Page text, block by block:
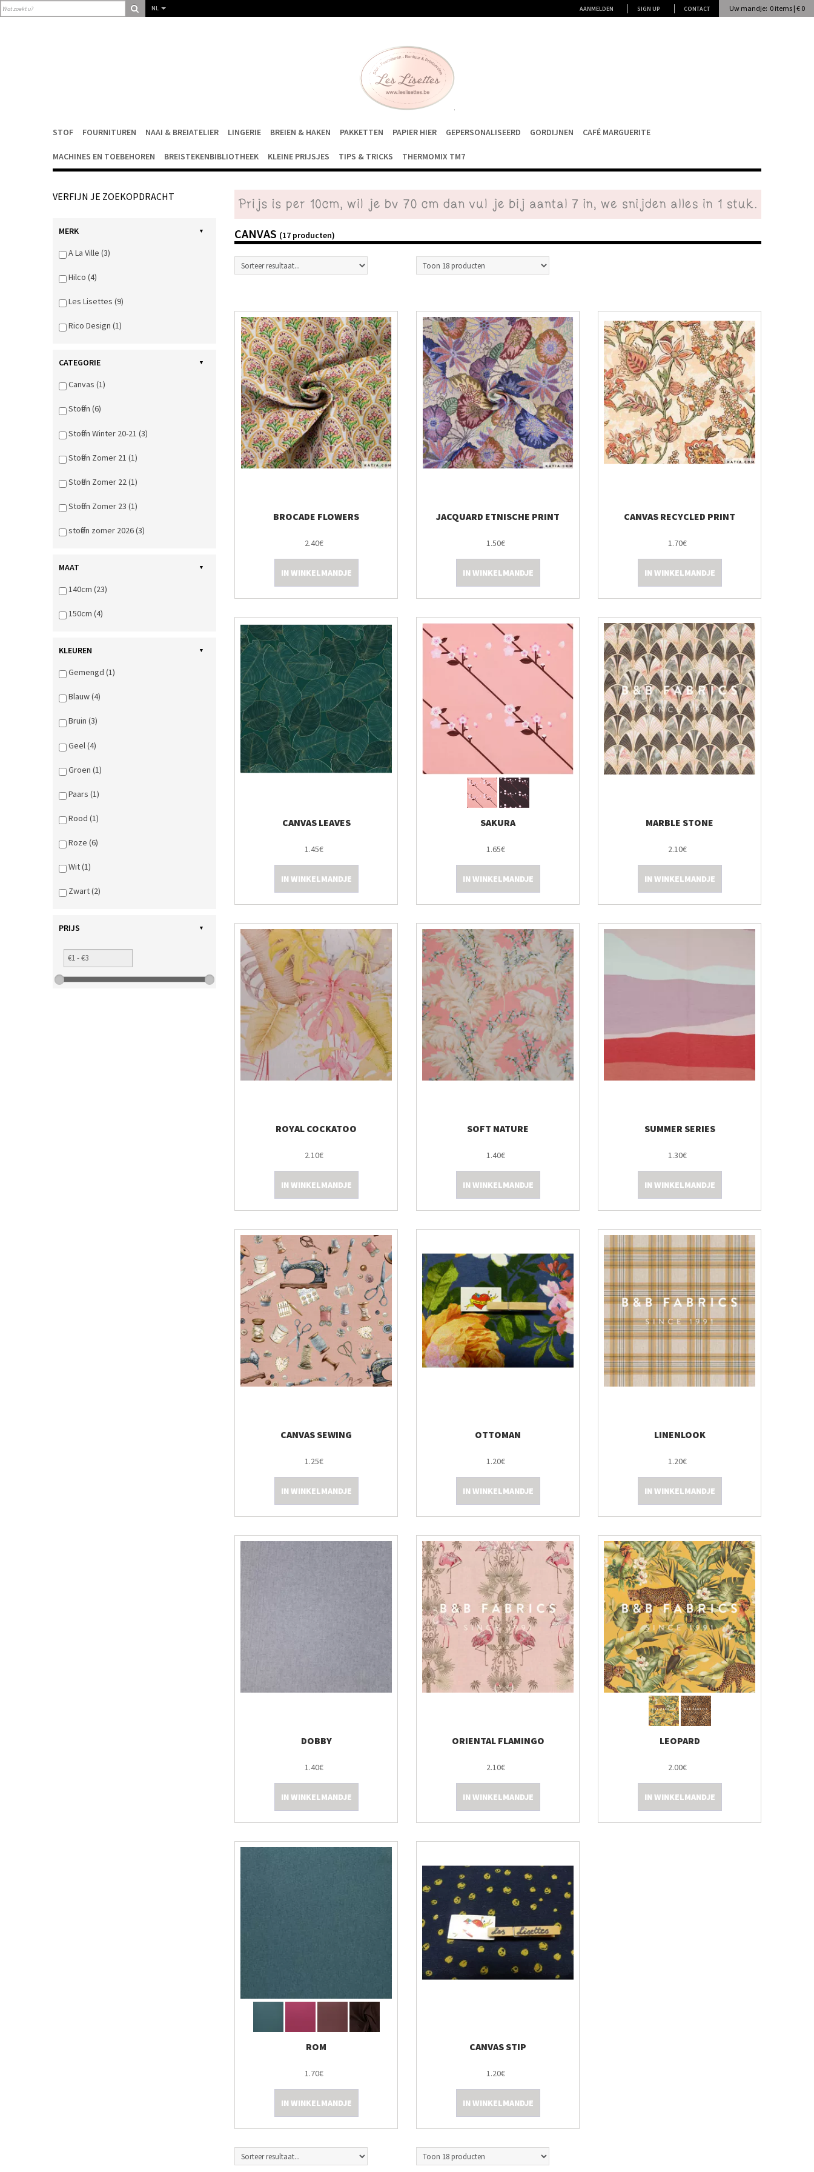
NL Uw mandje: 0 items | € 0
AANMELDEN SIGN UP CONTACT
STOF FOURNITUREN NAAI & BREIATELIER LINGERIE BREIEN & HAKEN PAKKETTEN PAPIER HIER GEPERSONALISEERD GORDIJNEN CAFÉ MARGUERITE
MACHINES EN TOEBEHOREN BREISTEKENBIBLIOTHEEK KLEINE PRIJSJES TIPS & TRICKS THERMOMIX TM7
VERFIJN JE ZOEKOPDRACHT
MERK
A La Ville (3)
Hilco (4)
Les Lisettes (9)
Rico Design (1)
CATEGORIE
Canvas (1)
Stoffen (6)
Stoffen Winter 20-21 (3)
Stoffen Zomer 21 (1)
Stoffen Zomer 22 (1)
Stoffen Zomer 23 (1)
stoffen zomer 2026 (3)
MAAT
140cm (23)
150cm (4)
KLEUREN
Gemengd (1)
Blauw (4)
Bruin (3)
Geel (4)
Groen (1)
Paars (1)
Rood (1)
Roze (6)
Wit (1)
Zwart (2)
PRIJS
CANVAS (17 producten)
BROCADE FLOWERS
2.40€
IN WINKELMANDJE
JACQUARD ETNISCHE PRINT
1.50€
IN WINKELMANDJE
CANVAS RECYCLED PRINT
1.70€
IN WINKELMANDJE
CANVAS LEAVES
1.45€
IN WINKELMANDJE
SAKURA
1.65€
IN WINKELMANDJE
MARBLE STONE
2.10€
IN WINKELMANDJE
ROYAL COCKATOO
2.10€
IN WINKELMANDJE
SOFT NATURE
1.40€
IN WINKELMANDJE
SUMMER SERIES
1.30€
IN WINKELMANDJE
CANVAS SEWING
1.25€
IN WINKELMANDJE
OTTOMAN
1.20€
IN WINKELMANDJE
LINENLOOK
1.20€
IN WINKELMANDJE
DOBBY
1.40€
IN WINKELMANDJE
ORIENTAL FLAMINGO
2.10€
IN WINKELMANDJE
LEOPARD
2.00€
IN WINKELMANDJE
ROM
1.70€
IN WINKELMANDJE
CANVAS STIP
1.20€
IN WINKELMANDJE